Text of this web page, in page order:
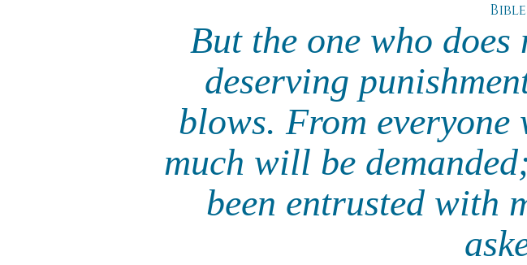
Bible
But the one who
deserving
blows. From everyone
much will be
been entrusted with